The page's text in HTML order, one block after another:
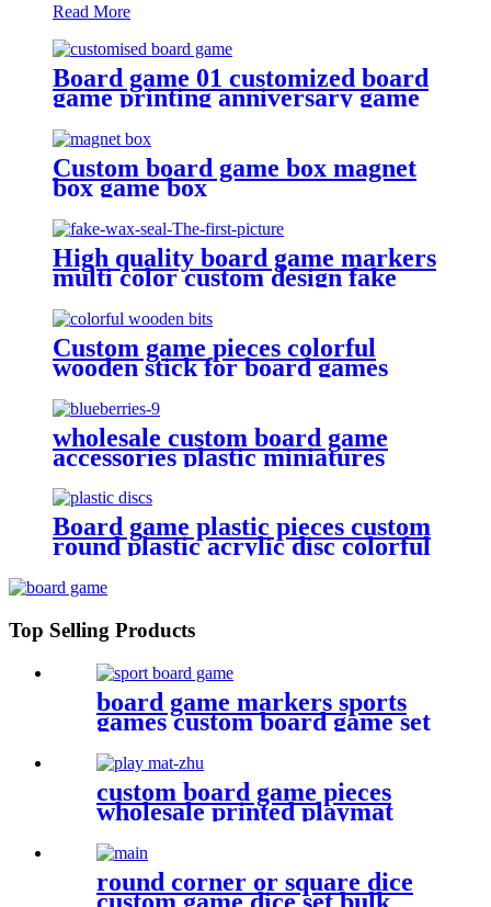
Read More
Board game 01 customized board
game printing anniversary game
make your own board game with
board game pieces
Custom board game box magnet
box game box
High quality board game markers
multi color custom design fake
Custom game pieces colorful
wooden stick for board games
wholesale custom board game
accessories plastic miniatures
PVC Blueberries
Board game plastic pieces custom
round plastic acrylic disc colorful
Top Selling Products
board game markers sports
games custom board game set
with board game components
custom board game pieces
wholesale printed playmat
round corner or square dice
custom game dice set bulk